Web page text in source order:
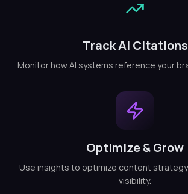
Track AI Citations
Monitor how AI systems reference your
Optimize & Grow
Use insights to optimize content strategy
visibility.